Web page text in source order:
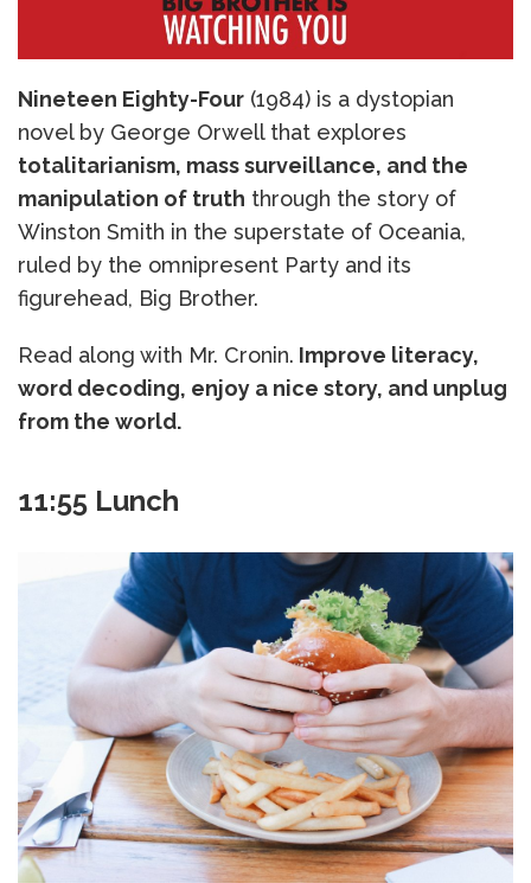
Nineteen Eighty-Four (1984) is a dystopian
novel by George Orwell that explores
totalitarianism, mass surveillance, and the
manipulation of truth through the story of
Winston Smith in the superstate of Oceania,
ruled by the omnipresent Party and its
figurehead, Big Brother.
Read along with Mr. Cronin. Improve literacy,
word decoding, enjoy a nice story, and unplug
from the world.
11:55 Lunch